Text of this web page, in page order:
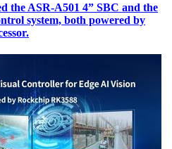
the ASR-A501 4” SBC and the
system, both powered by